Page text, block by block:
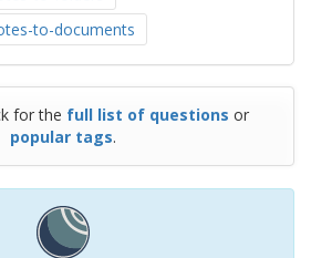
to-documents
for the full list of questions or
popular tags.